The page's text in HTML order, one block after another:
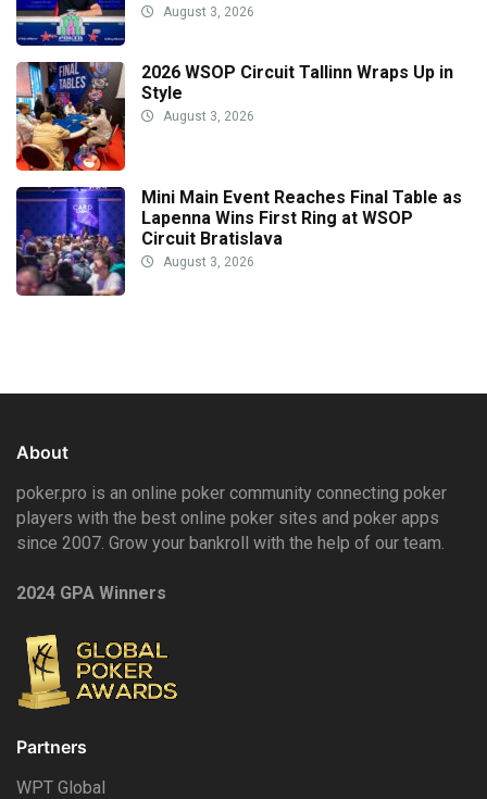
August 3, 2026
2026 WSOP Circuit Tallinn Wraps Up in
Style
August 3, 2026
Mini Main Event Reaches Final Table as
Lapenna Wins First Ring at WSOP
Circuit Bratislava
August 3, 2026
About
poker.pro is an online poker community connecting poker
players with the best online poker sites and poker apps
since 2007. Grow your bankroll with the help of our team.
2024 GPA Winners
Partners
WPT Global